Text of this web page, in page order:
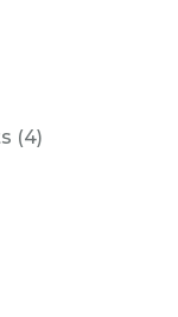
(4Posts
)